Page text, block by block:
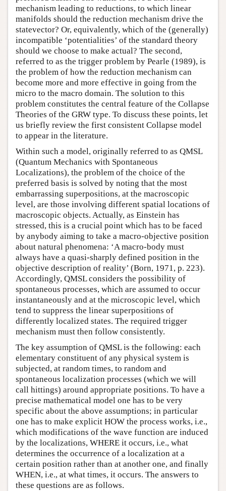
mechanism leading to reductions, to which linear
manifolds should the reduction mechanism drive the
statevector? Or, equivalently, which of the (generally)
incompatible ‘potentialities’ of the standard theory
should we choose to make actual? The second,
referred to as the trigger problem by Pearle (1989), is
the problem of how the reduction mechanism can
become more and more effective in going from the
micro to the macro domain. The solution to this
problem constitutes the central feature of the Collapse
Theories of the GRW type. To discuss these points, let
us briefly review the first consistent Collapse model
to appear in the literature.
Within such a model, originally referred to as QMSL
(Quantum Mechanics with Spontaneous
Localizations), the problem of the choice of the
preferred basis is solved by noting that the most
embarrassing superpositions, at the macroscopic
level, are those involving different spatial locations of
macroscopic objects. Actually, as Einstein has
stressed, this is a crucial point which has to be faced
by anybody aiming to take a macro-objective position
about natural phenomena: ‘A macro-body must
always have a quasi-sharply defined position in the
objective description of reality’ (Born, 1971, p. 223).
Accordingly, QMSL considers the possibility of
spontaneous processes, which are assumed to occur
instantaneously and at the microscopic level, which
tend to suppress the linear superpositions of
differently localized states. The required trigger
mechanism must then follow consistently.
The key assumption of QMSL is the following: each
elementary constituent of any physical system is
subjected, at random times, to random and
spontaneous localization processes (which we will
call hittings) around appropriate positions. To have a
precise mathematical model one has to be very
specific about the above assumptions; in particular
one has to make explicit HOW the process works, i.e.,
which modifications of the wave function are induced
by the localizations, WHERE it occurs, i.e., what
determines the occurrence of a localization at a
certain position rather than at another one, and finally
WHEN, i.e., at what times, it occurs. The answers to
these questions are as follows.